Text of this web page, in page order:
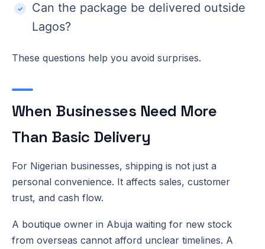
Can the package be delivered outside
Lagos?
These questions help you avoid surprises.
When Businesses Need More
Than Basic Delivery
For Nigerian businesses, shipping is not just a
personal convenience. It affects sales, customer
trust, and cash flow.
A boutique owner in Abuja waiting for new stock
from overseas cannot afford unclear timelines. A